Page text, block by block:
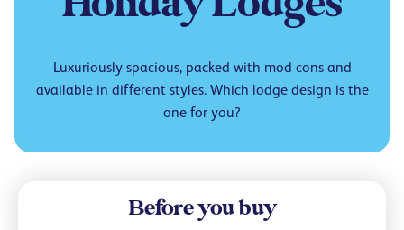
Luxuriously spacious, packed with mod cons and
available in different styles. Which lodge design is the
one for you?
Before you buy